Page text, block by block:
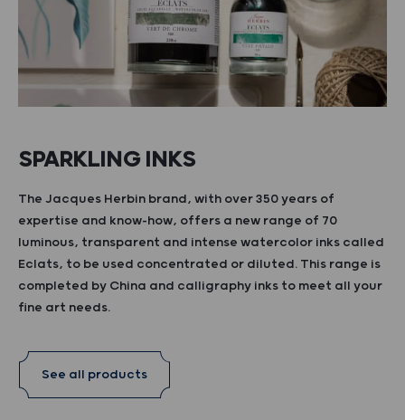
SPARKLING INKS
The Jacques Herbin brand, with over 350 years of
expertise and know-how, offers a new range of 70
luminous, transparent and intense watercolor inks called
Eclats, to be used concentrated or diluted. This range is
completed by China and calligraphy inks to meet all your
fine art needs.
See all products